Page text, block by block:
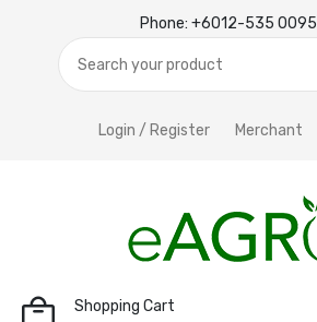
Phone: +6012-535 0095
Login / Register Merchant
Shopping Cart